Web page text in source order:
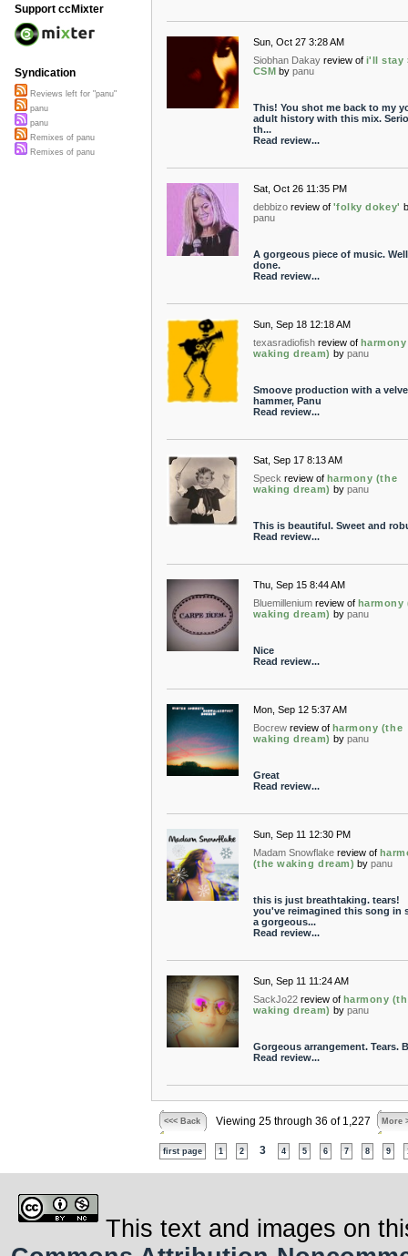
Sun, Oct 27 3:28 AM
Siobhan Dakay review of i'll stay
CSM by panu
This! You shot me back to my
adult history with this mix.
th...
Read review...
Sat, Oct 26 11:35 PM
debbizo review of 'folky dokey'
panu
A gorgeous piece of music. Well
done.
Read review...
Sun, Sep 18 12:18 AM
texasradiofish review of
waking dream) by panu
Smoove production with a
hammer, Panu
Read review...
Sat, Sep 17 8:13 AM
Speck review of harmony (the
waking dream) by panu
This is beautiful. Sweet and
Read review...
Thu, Sep 15 8:44 AM
Bluemillenium review of harmony
waking dream) by panu
Nice
Read review...
Mon, Sep 12 5:37 AM
Bocrew review of harmony (the
waking dream) by panu
Great
Read review...
Sun, Sep 11 12:30 PM
Madam Snowflake review of
(the waking dream) by panu
this is just breathtaking. tears!
you've reimagined this song in
a gorgeous...
Read review...
Sun, Sep 11 11:24 AM
SackJo22 review of harmony
waking dream) by panu
Gorgeous arrangement. Tears.
Read review...
<<< Back Viewing 25 through 36 of 1,227 More
first page 1 2 3 4 5 6 7 8 9
Support ccMixter
Syndication
Reviews left for "panu"
panu
panu
Remixes of panu
Remixes of panu
This text and images on